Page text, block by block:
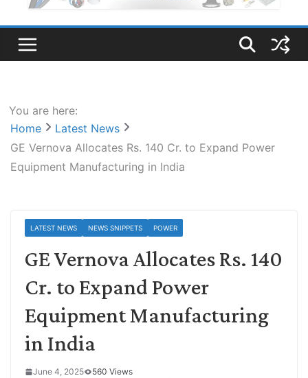
You are here:
Home
Latest News
GE Vernova Allocates Rs. 140 Cr. to Expand Power
Equipment Manufacturing in India
LATEST NEWS NEWS SNIPPETS POWER
GE Vernova Allocates Rs. 140
Cr. to Expand Power
Equipment Manufacturing
in India
June 4, 2025
560 Views